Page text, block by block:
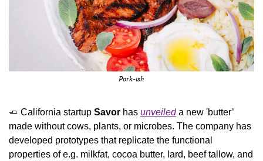
Pork-ish
🧈 California startup Savor has unveiled a new 'butter’
made without cows, plants, or microbes. The company has
developed prototypes that replicate the functional
properties of e.g. milkfat, cocoa butter, lard, beef tallow, and